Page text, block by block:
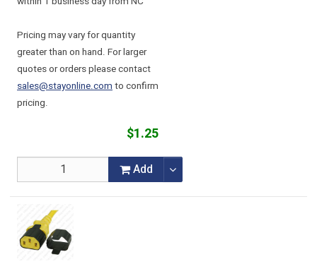
Pricing may vary for quantity
greater than on hand. For larger
quotes or orders please contact
sales@stayonline.comto confirm
pricing.
$1.25
Add